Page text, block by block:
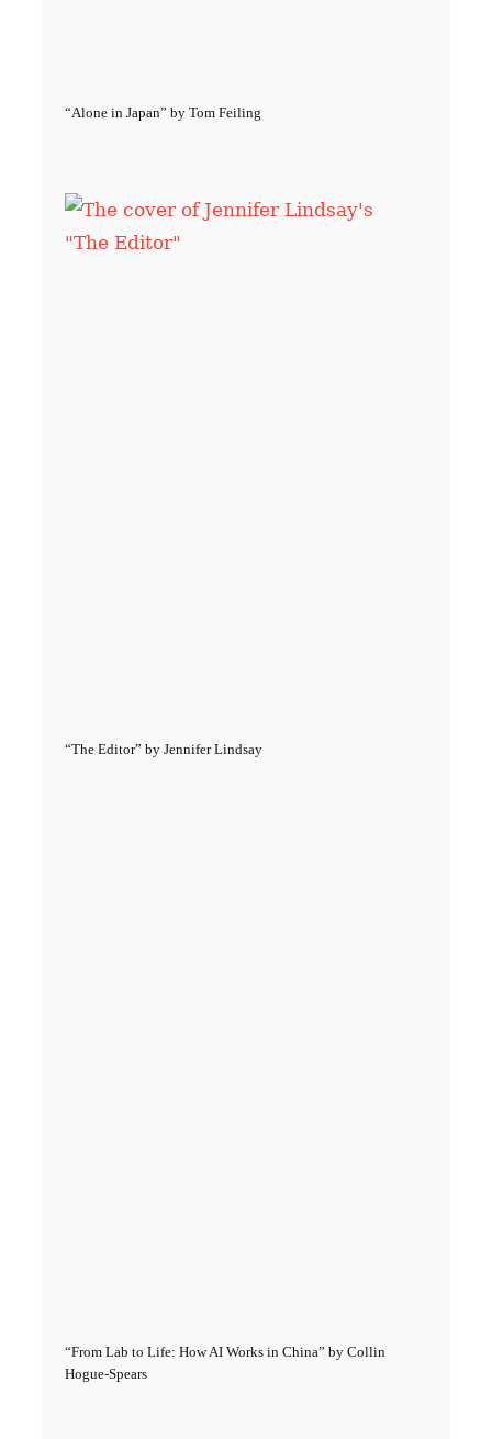
“Alone in Japan” by Tom Feiling
“The Editor” by Jennifer Lindsay
“From Lab to Life: How AI Works in China” by Collin
Hogue-Spears